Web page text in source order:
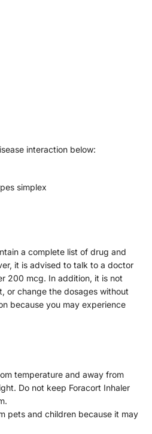
interaction below:
simplex
a complete list of drug and
it is advised to talk to a doctor
200 mcg. In addition, it is not
or change the dosages without
because you may experience
temperature and away from
Do not keep Foracort Inhaler
pets and children because it may